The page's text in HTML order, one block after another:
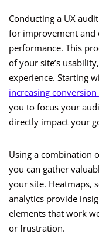
Conducting a UX
for improvement and
performance. This
of your site’s
experience. Starting
increasing conversion
you to focus your
directly impact your
Using a combination
you can gather
your site. Heatmaps,
analytics provide
elements that work
or frustration.